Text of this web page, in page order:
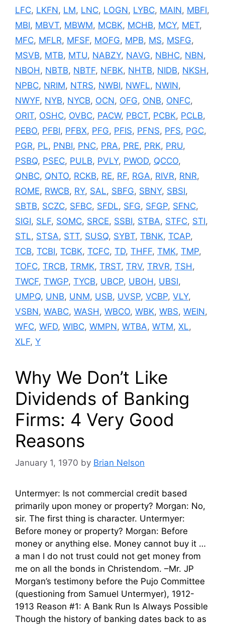
LFC, LKFN, LM, LNC, LOGN, LYBC, MAIN, MBFI,
MBI, MBVT, MBWM, MCBK, MCHB, MCY, MET,
MFC, MFLR, MFSF, MOFG, MPB, MS, MSFG,
MSVB, MTB, MTU, NABZY, NAVG, NBHC, NBN,
NBOH , NBTB, NBTF, NFBK, NHTB, NIDB, NKSH ,
NPBC, NRIM, NTRS, NWBI, NWFL, NWIN,
NWYF, NYB, NYCB, OCN, OFG, ONB, ONFC,
ORIT, OSHC, OVBC, PACW, PBCT, PCBK, PCLB,
PEBO, PFBI, PFBX, PFG, PFIS, PFNS, PFS, PGC,
PGR, PL, PNBI, PNC, PRA, PRE, PRK, PRU,
PSBQ, PSEC, PULB, PVLY, PWOD, QCCO,
QNBC, QNTO, RCKB, RE, RF, RGA, RIVR, RNR,
ROME, RWCB, RY, SAL, SBFG, SBNY, SBSI,
SBTB, SCZC, SFBC, SFDL, SFG, SFGP, SFNC,
SIGI, SLF, SOMC, SRCE, SSBI, STBA, STFC, STI,
STL, STSA, STT, SUSQ, SYBT, TBNK, TCAP,
TCB, TCBI, TCBK, TCFC, TD, THFF, TMK, TMP,
TOFC, TRCB, TRMK, TRST, TRV, TRVR, TSH ,
TWCF, TWGP, TYCB, UBCP, UBOH , UBSI,
UMPQ, UNB, UNM, USB, UVSP, VCBP, VLY,
VSBN, WABC, WASH , WBCO, WBK, WBS, WEIN,
WFC, WFD, WIBC, WMPN, WTBA, WTM, XL,
XLF, Y
Why We Don’t Like
Dividends of Banking
Firms: 4 Very Good
Reasons
January 1, 1970 by Brian Nelson
Untermyer: Is not commercial credit based
primarily upon money or property? Morgan: No,
sir. The first thing is character. Untermyer:
Before money or property? Morgan: Before
money or anything else. Money cannot buy it …
a man I do not trust could not get money from
me on all the bonds in Christendom. –Mr. JP
Morgan’s testimony before the Pujo Committee
(questioning from Samuel Untermyer), 1912-
1913 Reason #1: A Bank Run Is Always Possible
Though the history of banking dates back to as